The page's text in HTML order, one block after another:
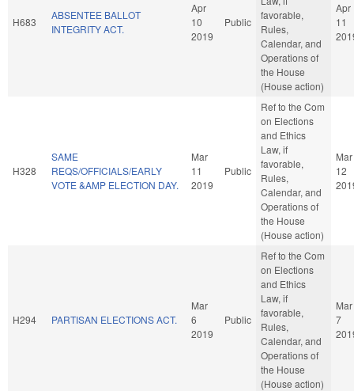
H683
ABSENTEE BALLOT
INTEGRITY ACT.
Apr
10
2019
Public
favorable,
Rules,
Calendar, and
Operations of
the House
(House action)
Apr
11
H328
SAME
REQS/OFFICIALS/EARLY
VOTE &AMP ELECTION DAY.
Mar
11
2019
Public
Ref to the Com
on Elections
and Ethics
Law, if
favorable,
Rules,
Calendar, and
Operations of
the House
(House action)
Mar
12
H294 PARTISAN ELECTIONS ACT.
Mar
6
2019
Public
Ref to the Com
on Elections
and Ethics
Law, if
favorable,
Rules,
Calendar, and
Operations of
the House
(House action)
Mar
7